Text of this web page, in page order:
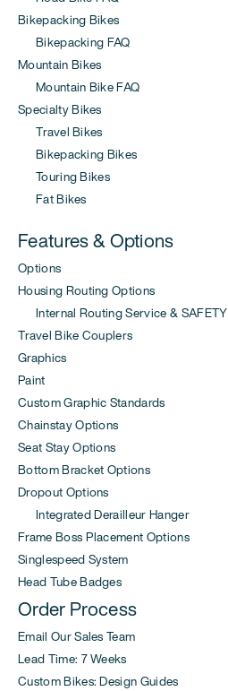
Bikepacking Bikes
Bikepacking FAQ
Mountain Bikes
Mountain Bike FAQ
Specialty Bikes
Travel Bikes
Bikepacking Bikes
Touring Bikes
Fat Bikes
Features & Options
Options
Housing Routing Options
Internal Routing Service & SAFETY
Travel Bike Couplers
Graphics
Paint
Custom Graphic Standards
Chainstay Options
Seat Stay Options
Bottom Bracket Options
Dropout Options
Integrated Derailleur Hanger
Frame Boss Placement Options
Singlespeed System
Head Tube Badges
Order Process
Email Our Sales Team
Lead Time: 7 Weeks
Custom Bikes: Design Guides